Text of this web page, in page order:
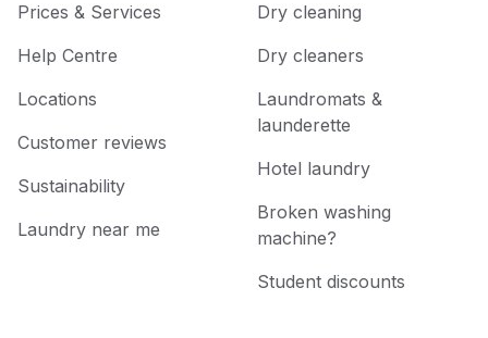
Prices & Services
Help Centre
Locations
Customer reviews
Sustainability
Laundry near me
Dry cleaning
Dry cleaners
Laundromats &
launderette
Hotel laundry
Broken washing
machine?
Student discounts